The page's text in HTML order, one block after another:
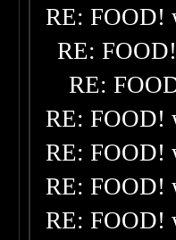
RE: FOOD!
RE:
RE:
RE: FOOD!
RE: FOOD!
RE: FOOD!
RE: FOOD!